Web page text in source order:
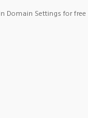
Domain Settings for free